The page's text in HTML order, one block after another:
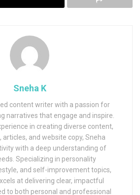
Sneha K
content writer with a passion for
narratives that engage and inspire.
in creating diverse content,
articles, and website copy, Sneha
with a deep understanding of
Specializing in personality
and self-improvement topics,
at delivering clear, impactful
to both personal and professional